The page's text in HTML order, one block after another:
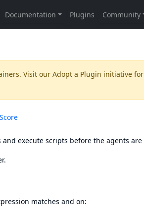
Visit our Adopt a Plugin initiative for
execute scripts before the agents are
matches and on: